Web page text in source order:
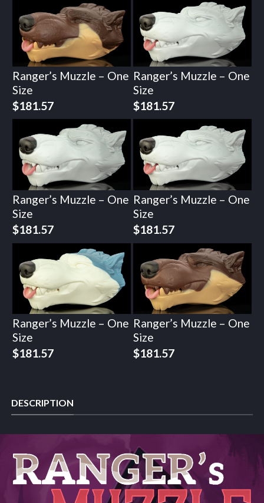
Ranger’s Muzzle – One
Size
$181.57
Ranger’s Muzzle – One
Size
$181.57
Ranger’s Muzzle – One
Size
$181.57
Ranger’s Muzzle – One
Size
$181.57
Ranger’s Muzzle – One
Size
$181.57
Ranger’s Muzzle – One
Size
$181.57
DESCRIPTION